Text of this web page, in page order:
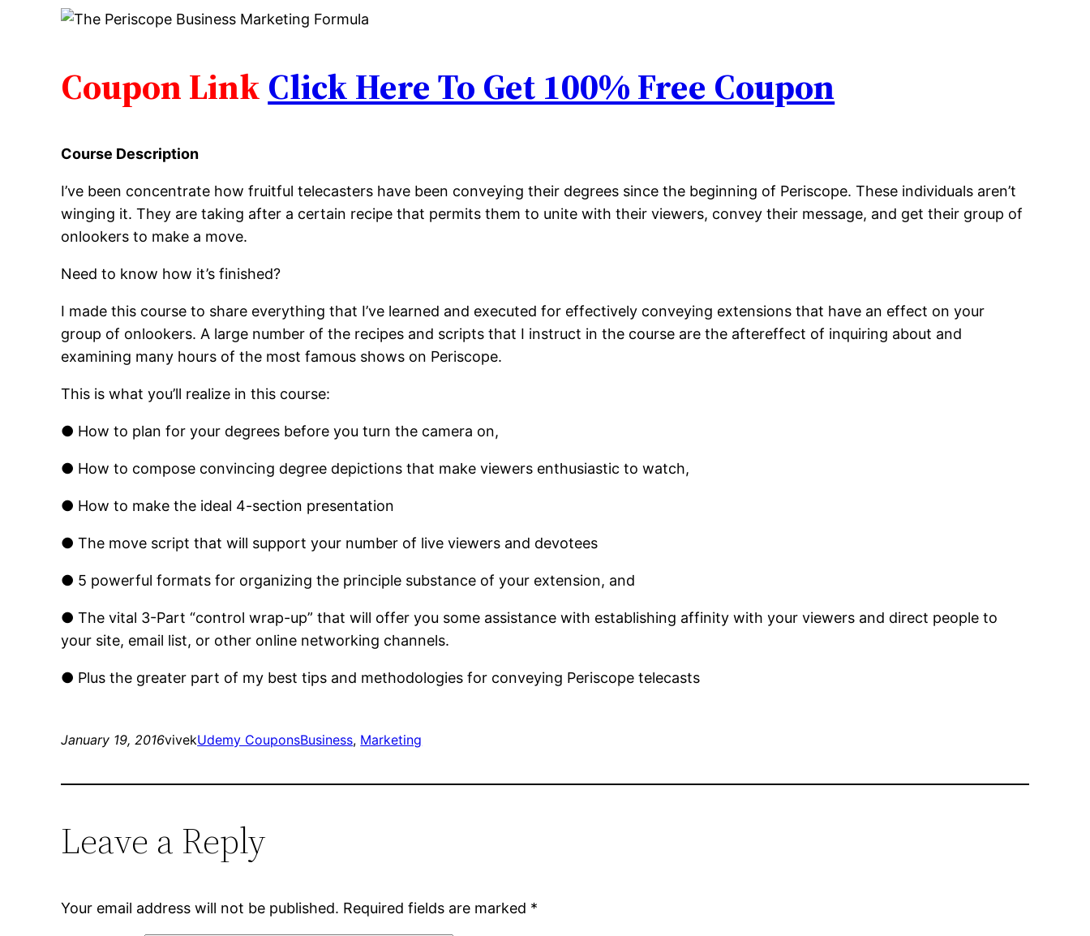
Coupon LinkClick Here To Get 100% Free Coupon
Course Description
I’ve been concentrate how fruitful telecasters have been conveying their degrees since the beginning of Periscope. These individuals aren’t
winging it. They are taking after a certain recipe that permits them to unite with their viewers, convey their message, and get their group of
onlookers to make a move.
Need to know how it’s finished?
I made this course to share everything that I’ve learned and executed for effectively conveying extensions that have an effect on your
group of onlookers. A large number of the recipes and scripts that I instruct in the course are the aftereffect of inquiring about and
examining many hours of the most famous shows on Periscope.
This is what you’ll realize in this course:
● How to plan for your degrees before you turn the camera on,
● How to compose convincing degree depictions that make viewers enthusiastic to watch,
● How to make the ideal 4­-section presentation
● The move script that will support your number of live viewers and devotees
● 5 powerful formats for organizing the principle substance of your extension, and
● The vital 3-Part “control wrap-up” that will offer you some assistance with establishing affinity with your viewers and direct people to
your site, email list, or other online networking channels.
● Plus the greater part of my best tips and methodologies for conveying Periscope telecasts
January 19, 2016vivekUdemy CouponsBusiness, Marketing
Leave a Reply
Your email address will not be published. Required fields are marked *